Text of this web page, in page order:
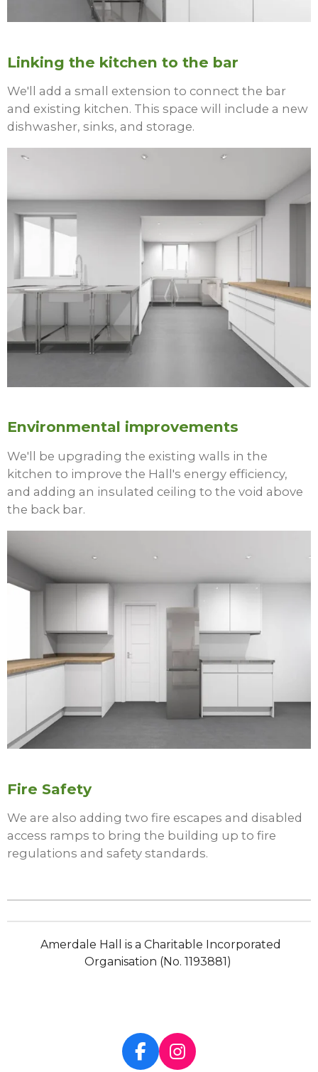
Linking the kitchen to the bar
We'll add a small extension to connect the bar
and existing kitchen. This space will include a new
dishwasher, sinks, and storage.
Environmental improvements
We'll be upgrading the existing walls in the
kitchen to improve the Hall's energy efficiency,
and adding an insulated ceiling to the void above
the back bar.
Fire Safety
We are also adding two fire escapes and disabled
access ramps to bring the building up to fire
regulations and safety standards.
Amerdale Hall is a Charitable Incorporated
Organisation (No. 1193881)
F
I